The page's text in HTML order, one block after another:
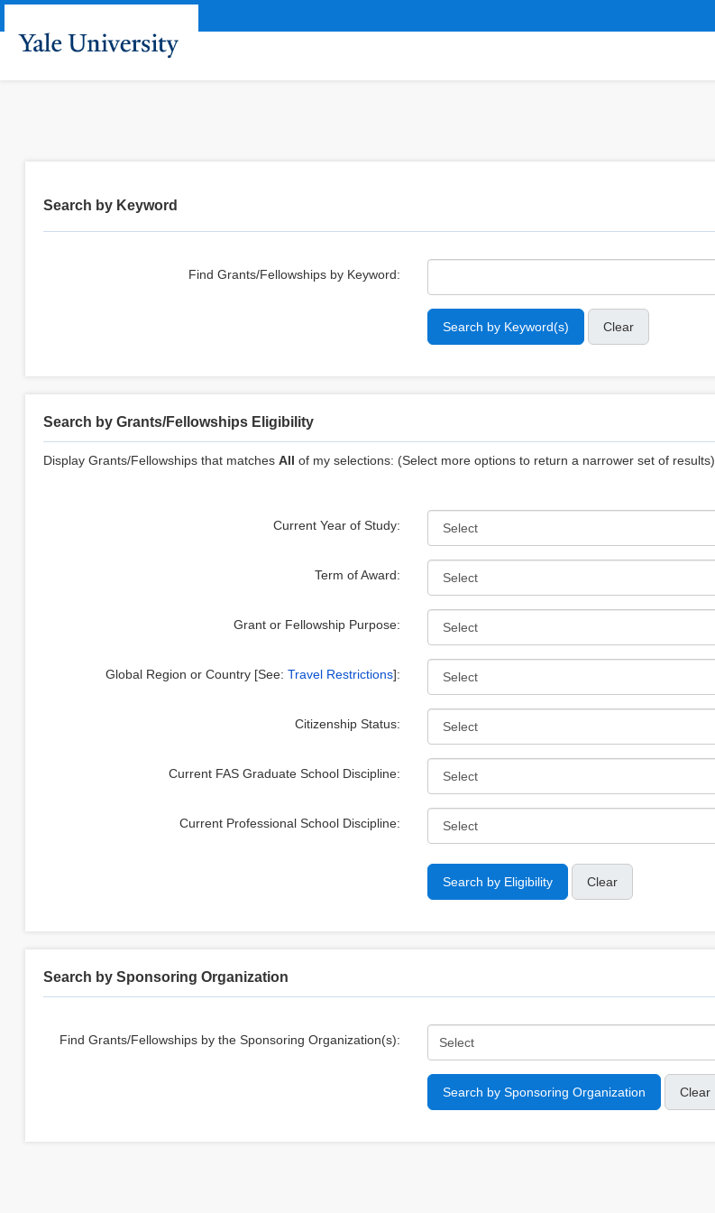
Search by Keyword
Find Grants/Fellowships by Keyword:
Search by Grants/Fellowships Eligibility
Display Grants/Fellowships that matchesAllof my selections: (Select more options to return a narrower set of results).
Current Year of Study:
Term of Award:
Grant or Fellowship Purpose:
Global Region or Country [See:Travel Restrictions]:
Citizenship Status:
Current FAS Graduate School Discipline:
Current Professional School Discipline:
Search by Sponsoring Organization
Find Grants/Fellowships by the Sponsoring Organization(s):